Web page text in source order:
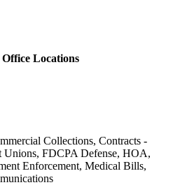
Locations
Collections, Contracts -
Unions, FDCPA Defense, HOA,
Enforcement, Medical Bills,